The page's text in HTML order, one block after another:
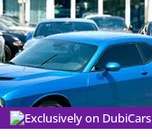
Exclusively on DubiCars